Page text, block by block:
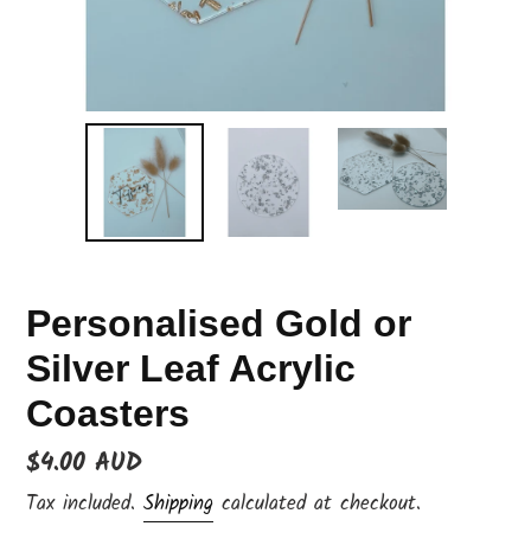
Personalised Gold or
Silver Leaf Acrylic
Coasters
Regular
price
$4.00 AUD
Tax included. Shipping calculated at checkout.